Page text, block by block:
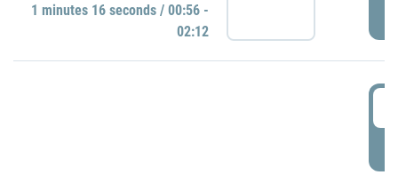
1 minutes 16 seconds / 00:56 -
02:12